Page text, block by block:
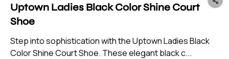
Uptown Ladies Black Color Shine Court
Shoe
Step into sophistication with the Uptown Ladies Black
Color Shine Court Shoe. These elegant black c...